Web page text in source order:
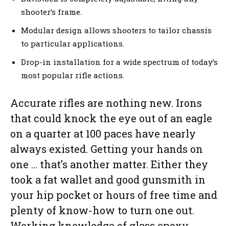
shooter’s frame.
Modular design allows shooters to tailor chassis
to particular applications.
Drop-in installation for a wide spectrum of today’s
most popular rifle actions.
Accurate rifles are nothing new. Irons
that could knock the eye out of an eagle
on a quarter at 100 paces have nearly
always existed. Getting your hands on
one … that’s another matter. Either they
took a fat wallet and good gunsmith in
your hip pocket or hours of free time and
plenty of know-how to turn one out.